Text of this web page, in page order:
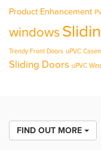
Product Enhancement
windows
Trendy Front Doors uPVC
Sliding Doors uPVC
FIND OUT MORE